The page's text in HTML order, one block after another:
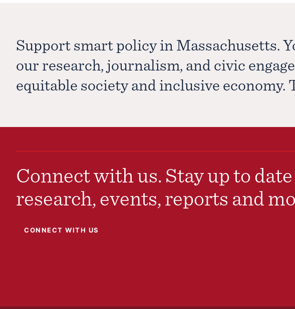
Support smart policy in Massachusetts.
our research, journalism, and civic
equitable society and inclusive economy.
Connect with us. Stay up to
research, events, reports and
CONNECT WITH US